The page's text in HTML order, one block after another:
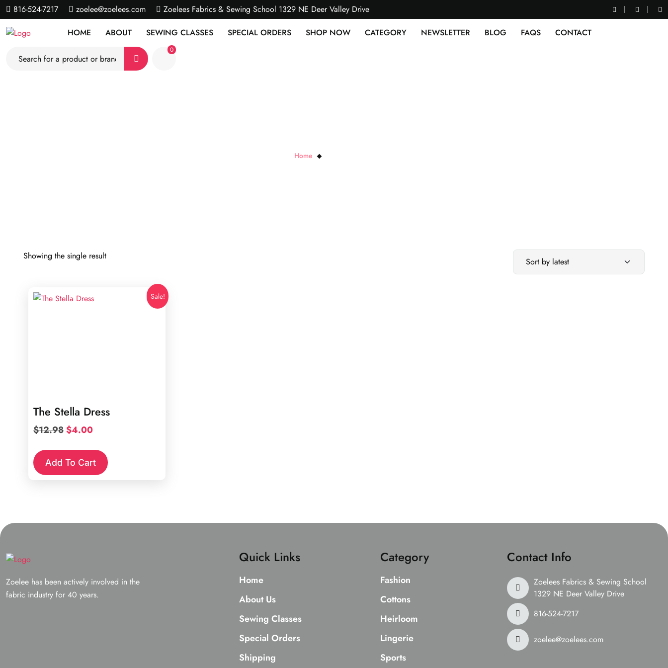
816-524-7217 zoelee@zoelees.com Zoelees Fabrics & Sewing School 1329 NE Deer Valley Drive
HOME ABOUT SEWING CLASSES SPECIAL ORDERS SHOP NOW CATEGORY NEWSLETTER BLOG FAQS CONTACT
0
Home
Showing the single result
Sale!
The Stella Dress
$12.98Original
$12.98.
$4.00Current
is:
$4.00.
Add To Cart
Zoelee has been actively involved in the
fabric industry for 40 years.
Quick Links
Home
About Us
Sewing Classes
Special Orders
Shipping
Category
Fashion
Cottons
Heirloom
Lingerie
Sports
Contact Info
Zoelees Fabrics & Sewing School
1329 NE Deer Valley Drive
816-524-7217
zoelee@zoelees.com